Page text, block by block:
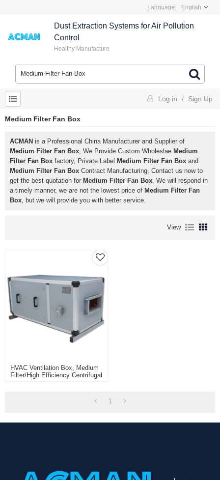
Language: English
Dust Extraction Systems for Air Pollution
Control
Healthy Manufacture
Log in / Sign Up
Medium Filter Fan Box
ACMAN is a Professional China Manufacturer and Supplier of
Medium Filter Fan Box, We Provide Custom Wholeslae Medium
Filter Fan Box factory, Private Label Medium Filter Fan Box and
Medium Filter Fan Box Contract Manufacturing, Contact us now to
get the best quotation for Medium Filter Fan Box, We will respond in
a timely manner, we are not the lowest price of Medium Filter Fan
Box, but we will provide you with better service.
View
HVAC Ventilation Box, Medium
Filter/High Efficiency Centrifugal
1